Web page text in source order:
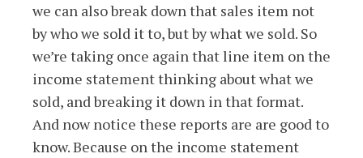
we can also break down that sales item not
by who we sold it to, but by what we sold. So
we’re taking once again that line item on the
income statement thinking about what we
sold, and breaking it down in that format.
And now notice these reports are are good to
know. Because on the income statement